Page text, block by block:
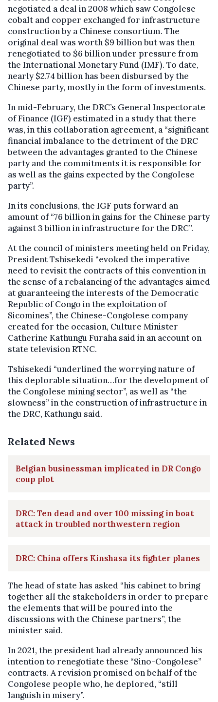
negotiated a deal in 2008 which saw Congolese
cobalt and copper exchanged for infrastructure
construction by a Chinese consortium. The
original deal was worth $9 billion but was then
renegotiated to $6 billion under pressure from
the International Monetary Fund (IMF). To date,
nearly $2.74 billion has been disbursed by the
Chinese party, mostly in the form of investments.
In mid-February, the DRC’s General Inspectorate
of Finance (IGF) estimated in a study that there
was, in this collaboration agreement, a “significant
financial imbalance to the detriment of the DRC
between the advantages granted to the Chinese
party and the commitments it is responsible for
as well as the gains expected by the Congolese
party”.
In its conclusions, the IGF puts forward an
amount of “76 billion in gains for the Chinese party
against 3 billion in infrastructure for the DRC”.
At the council of ministers meeting held on Friday,
President Tshisekedi “evoked the imperative
need to revisit the contracts of this convention in
the sense of a rebalancing of the advantages aimed
at guaranteeing the interests of the Democratic
Republic of Congo in the exploitation of
Sicomines”, the Chinese-Congolese company
created for the occasion, Culture Minister
Catherine Kathungu Furaha said in an account on
state television RTNC.
Tshisekedi “underlined the worrying nature of
this deplorable situation…for the development of
the Congolese mining sector”, as well as “the
slowness” in the construction of infrastructure in
the DRC, Kathungu said.
Related News
Belgian businessman implicated in DR Congo
coup plot
DRC: Ten dead and over 100 missing in boat
attack in troubled northwestern region
DRC: China offers Kinshasa its fighter planes
The head of state has asked “his cabinet to bring
together all the stakeholders in order to prepare
the elements that will be poured into the
discussions with the Chinese partners”, the
minister said.
In 2021, the president had already announced his
intention to renegotiate these “Sino-Congolese”
contracts. A revision promised on behalf of the
Congolese people who, he deplored, “still
languish in misery”.